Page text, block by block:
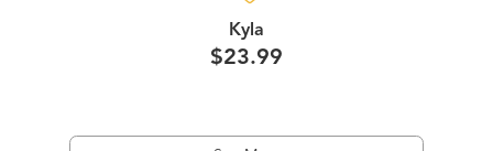
Kyla
$23.99